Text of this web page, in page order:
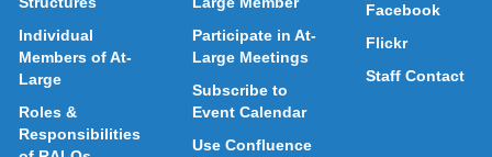
Individual
Members of At-
Large
Roles &
Responsibilities
Participate in At-
Large Meetings
Subscribe to
Event Calendar
Use Confluence
Facebook
Flickr
Staff Contact